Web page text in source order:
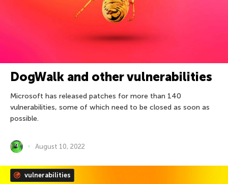
DogWalk and other vulnerabilities
Microsoft has released patches for more than 140
vulnerabilities, some of which need to be closed as soon as
possible.
August 10, 2022
vulnerabilities